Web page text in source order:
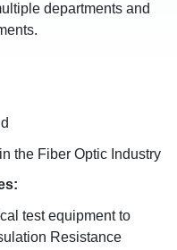
departments and
the Fiber Optic Industry
:
test equipment to
Resistance